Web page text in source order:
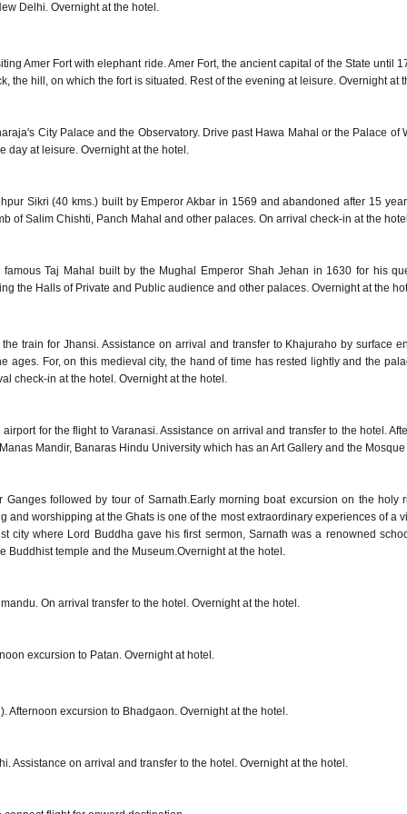
Delhi. Overnight at the hotel.
Amer Fort with elephant ride. Amer Fort, the ancient capital of the State
the hill, on which the fort is situated. Rest of the evening at leisure. Overnight at
City Palace and the Observatory. Drive past Hawa Mahal or the Palace
day at leisure. Overnight at the hotel.
Sikri (40 kms.) built by Emperor Akbar in 1569 and abandoned after 15
of Salim Chishti, Panch Mahal and other palaces. On arrival check-in at the
Taj Mahal built by the Mughal Emperor Shah Jehan in 1630 for his
the Halls of Private and Public audience and other palaces. Overnight at the
train for Jhansi. Assistance on arrival and transfer to Khajuraho by surface
ages. For, on this medieval city, the hand of time has rested lightly and the
check-in at the hotel. Overnight at the hotel.
for the flight to Varanasi. Assistance on arrival and transfer to the hotel.
Mandir, Banaras Hindu University which has an Art Gallery and the
followed by tour of Sarnath.Early morning boat excursion on the holy
and worshipping at the Ghats is one of the most extraordinary experiences of a
city where Lord Buddha gave his first sermon, Sarnath was a renowned
Buddhist temple and the Museum.Overnight at the hotel.
On arrival transfer to the hotel. Overnight at the hotel.
excursion to Patan. Overnight at hotel.
Afternoon excursion to Bhadgaon. Overnight at the hotel.
Assistance on arrival and transfer to the hotel. Overnight at the hotel.